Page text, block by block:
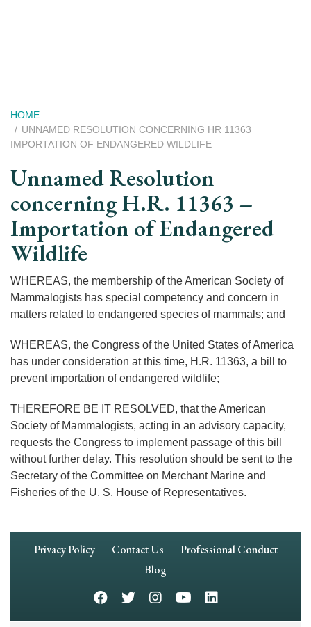
Breadcrumb
HOME
UNNAMED RESOLUTION CONCERNING HR 11363
IMPORTATION OF ENDANGERED WILDLIFE
Unnamed Resolution
concerning H.R. 11363 –
Importation of Endangered
Wildlife
WHEREAS, the membership of the American Society of
Mammalogists has special competency and concern in
matters related to endangered species of mammals; and
WHEREAS, the Congress of the United States of America
has under consideration at this time, H.R. 11363, a bill to
prevent importation of endangered wildlife;
THEREFORE BE IT RESOLVED, that the American
Society of Mammalogists, acting in an advisory capacity,
requests the Congress to implement passage of this bill
without further delay. This resolution should be sent to the
Secretary of the Committee on Merchant Marine and
Fisheries of the U. S. House of Representatives.
Footer
Privacy Policy Contact Us
Professional Conduct
Blog